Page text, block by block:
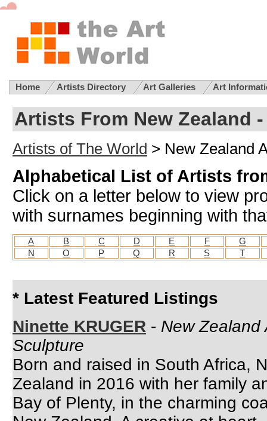
Home Artists Directory Art Galleries Art
Artists From New Zealand
Artists of The World > New Zealand
Alphabetical List of Artists
Click on a letter below to view
with surnames beginning with
A B C D E F
G
N
O P Q R S T
* Latest Featured Listings
Ninette KRUGER - New Zealand
Sculpture
Born and raised in South Africa,
Zealand in 2016 with her family
Bay of Plenty, in the charming